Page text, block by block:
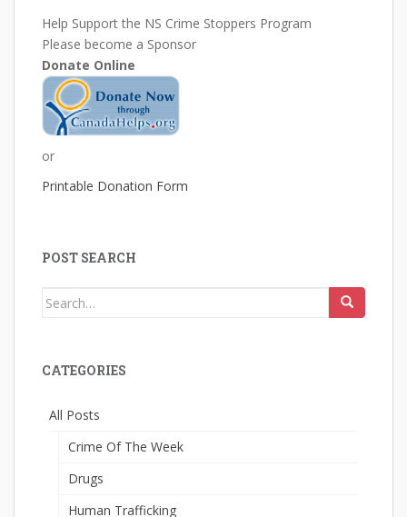
Help Support the NS Crime Stoppers Program
Please become a Sponsor
Donate Online
or
Printable Donation Form
POST SEARCH
Search
CATEGORIES
All Posts
Crime Of The Week
Drugs
Human Trafficking